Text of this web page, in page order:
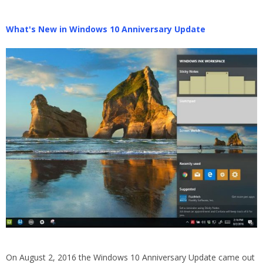
What's New in Windows 10 Anniversary Update
On August 2, 2016 the Windows 10 Anniversary Update came out